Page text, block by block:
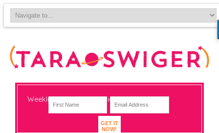
Weekly-ish notes on navigating big change
GET IT
NOW!